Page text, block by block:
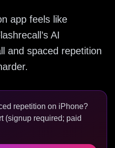
app feels like
AI
and spaced repetition
repetition on iPhone?
(signup required; paid